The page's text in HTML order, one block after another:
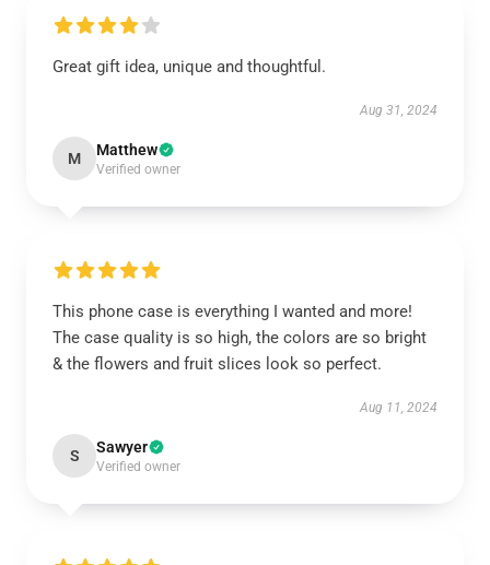
Great gift idea, unique and thoughtful.
Aug 31, 2024
M Matthew
Verified owner
This phone case is everything I wanted and more!
The case quality is so high, the colors are so bright
& the flowers and fruit slices look so perfect.
Aug 11, 2024
S Sawyer
Verified owner